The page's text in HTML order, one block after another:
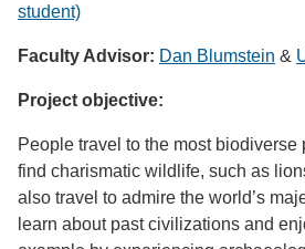
student)
Faculty Advisor: Dan Blumstein &
Project objective:
People travel to the most
find charismatic wildlife, such as
also travel to admire the world’s
learn about past civilizations and